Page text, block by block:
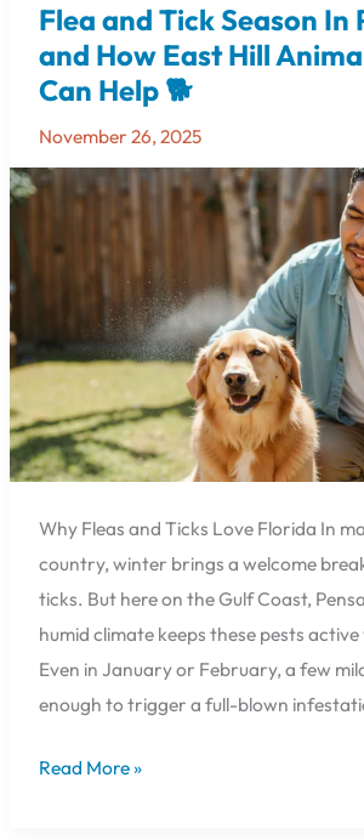
Flea and Tick Season In
and How East Hill
Can Help 🐕
November 26, 2025
Why Fleas and Ticks Love Florida In
country, winter brings a welcome
ticks. But here on the Gulf Coast,
humid climate keeps these pests
Even in January or February, a few
enough to trigger a full-blown
Flea
and
Tick
Season
In
Pensacola
and
East
Animal
Hospital
Can
🐕
Read More »